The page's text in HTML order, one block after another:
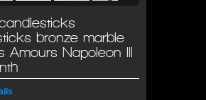
bronze marble
Amours Napoleon III